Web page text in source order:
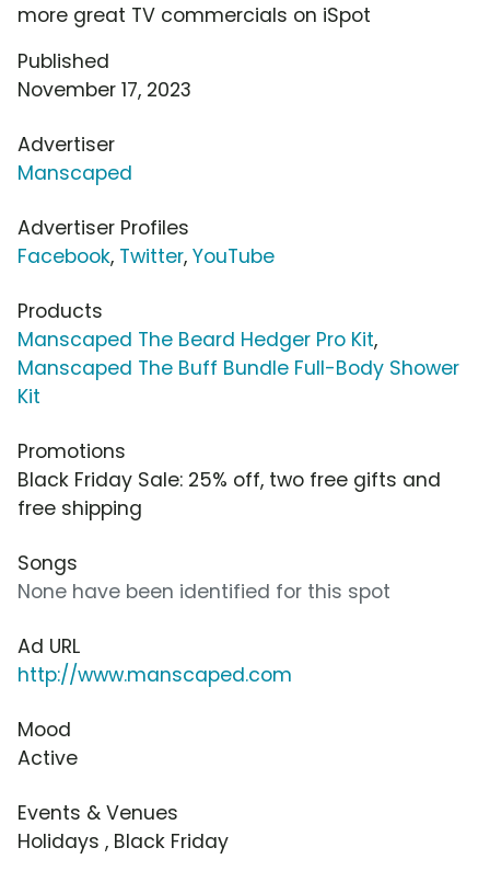
more great TV commercials on iSpot
Published
November 17, 2023
Advertiser
Manscaped
Advertiser Profiles
Facebook, Twitter, YouTube
Products
Manscaped The Beard Hedger Pro Kit,
Manscaped The Buff Bundle Full-Body Shower
Kit
Promotions
Black Friday Sale: 25% off, two free gifts and
free shipping
Songs
None have been identified for this spot
Ad URL
http://www.manscaped.com
Mood
Active
Events & Venues
Holidays , Black Friday